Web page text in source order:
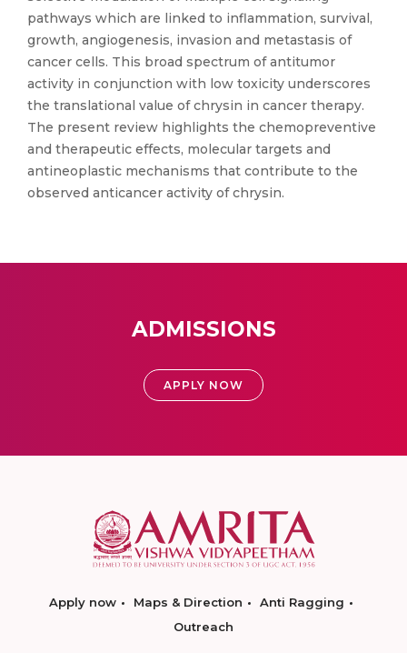
pathways which are linked to inflammation, survival,
growth, angiogenesis, invasion and metastasis of
cancer cells. This broad spectrum of antitumor
activity in conjunction with low toxicity underscores
the translational value of chrysin in cancer therapy.
The present review highlights the chemopreventive
and therapeutic effects, molecular targets and
antineoplastic mechanisms that contribute to the
observed anticancer activity of chrysin.
ADMISSIONS
APPLY NOW
Apply now Maps & Direction
Anti Ragging
Outreach